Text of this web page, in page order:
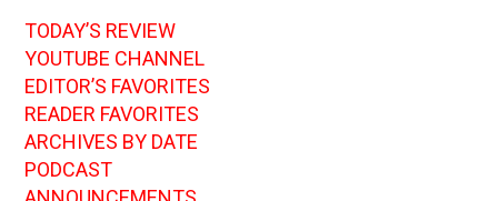
TODAY’S REVIEW
YOUTUBE CHANNEL
EDITOR’S FAVORITES
READER FAVORITES
ARCHIVES BY DATE
PODCAST